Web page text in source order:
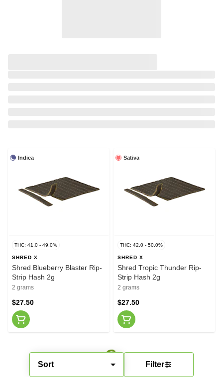
Sort Filter
Indica
THC: 41.0 - 49.0%
SHRED X
Shred Blueberry Blaster Rip-
Strip Hash 2g
2 grams
$27.50
Sativa
THC: 42.0 - 50.0%
SHRED X
Shred Tropic Thunder Rip-
Strip Hash 2g
2 grams
$27.50